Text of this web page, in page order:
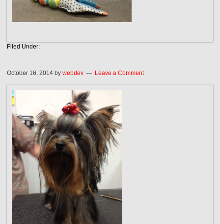
Filed Under:
October 16, 2014 bywebdev Leave a Comment